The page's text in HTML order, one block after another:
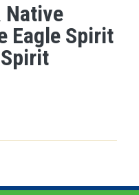
to main content
Native
Eagle Spirit